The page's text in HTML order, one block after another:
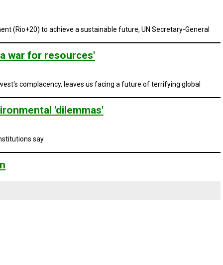
(Rio+20) to achieve a sustainable future, UN Secretary-General
war for resources'
complacency, leaves us facing a future of terrifying global
'dilemmas'
say